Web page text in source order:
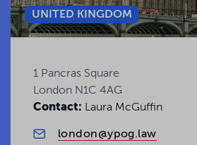
UNITED KINGDOM
1 Pancras Square
London N1C 4AG
Contact: Laura McGuffin
london@ypog.law